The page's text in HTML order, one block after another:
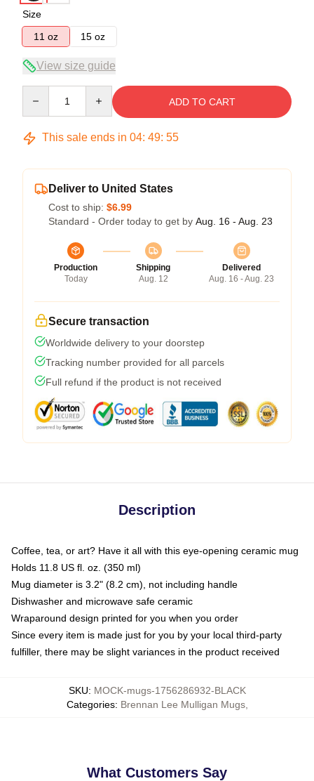
Size
11 oz
15 oz
View size guide
ADD TO CART
This sale ends in 04: 49: 54
Deliver to United States
Cost to ship: $6.99
Standard - Order today to get by Aug. 16 - Aug. 23
Production
Today
Shipping
Aug. 12
Delivered
Aug. 16 - Aug. 23
Secure transaction
Worldwide delivery to your doorstep
Tracking number provided for all parcels
Full refund if the product is not received
Description
Coffee, tea, or art? Have it all with this eye-opening ceramic mug
Holds 11.8 US fl. oz. (350 ml)
Mug diameter is 3.2" (8.2 cm), not including handle
Dishwasher and microwave safe ceramic
Wraparound design printed for you when you order
Since every item is made just for you by your local third-party
fulfiller, there may be slight variances in the product received
SKU: MOCK-mugs-1756286932-BLACK
Categories: Brennan Lee Mulligan Mugs,
What Customers Say